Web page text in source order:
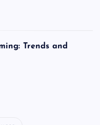
Trends and